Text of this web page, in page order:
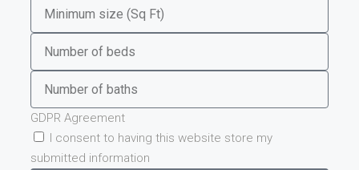
GDPR Agreement
I consent to having this website store my
submitted information